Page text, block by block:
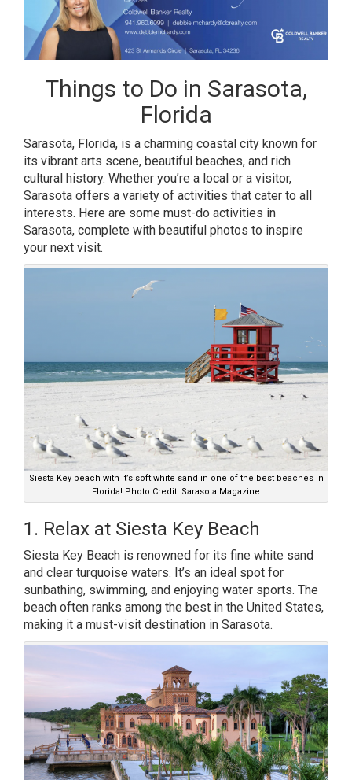
Things to Do in Sarasota,
Florida
Sarasota, Florida, is a charming coastal city known for
its vibrant arts scene, beautiful beaches, and rich
cultural history. Whether you’re a local or a visitor,
Sarasota offers a variety of activities that cater to all
interests. Here are some must-do activities in
Sarasota, complete with beautiful photos to inspire
your next visit.
Siesta Key beach with it’s soft white sand in one of the best beaches in
Florida! Photo Credit: Sarasota Magazine
1. Relax at Siesta Key Beach
Siesta Key Beach is renowned for its fine white sand
and clear turquoise waters. It’s an ideal spot for
sunbathing, swimming, and enjoying water sports. The
beach often ranks among the best in the United States,
making it a must-visit destination in Sarasota.